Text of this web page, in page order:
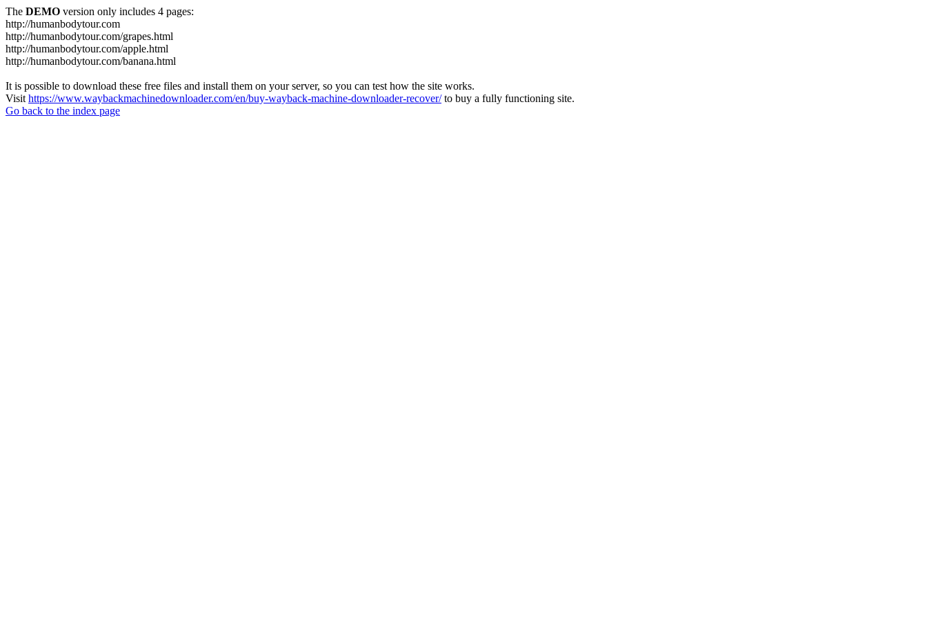
The DEMO version only includes 4 pages:
http://humanbodytour.com
http://humanbodytour.com/grapes.html
http://humanbodytour.com/apple.html
http://humanbodytour.com/banana.html
It is possible to download these free files and install them on your server, so you can test how the site works.
Visit https://www.waybackmachinedownloader.com/en/buy-wayback-machine-downloader-recover/to buy a fully functioning site.
Go back to the index page